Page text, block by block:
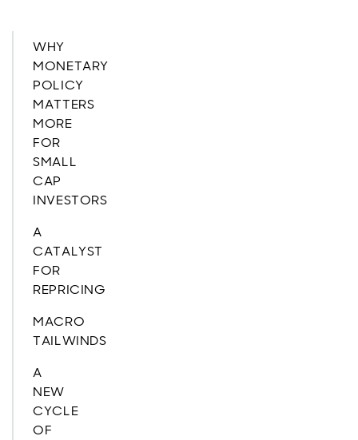
WHY
MONETARY
POLICY
MATTERS
MORE
FOR
SMALL
CAP
INVESTORS
A
CATALYST
FOR
REPRICING
MACRO
TAILWINDS
A
NEW
CYCLE
OF